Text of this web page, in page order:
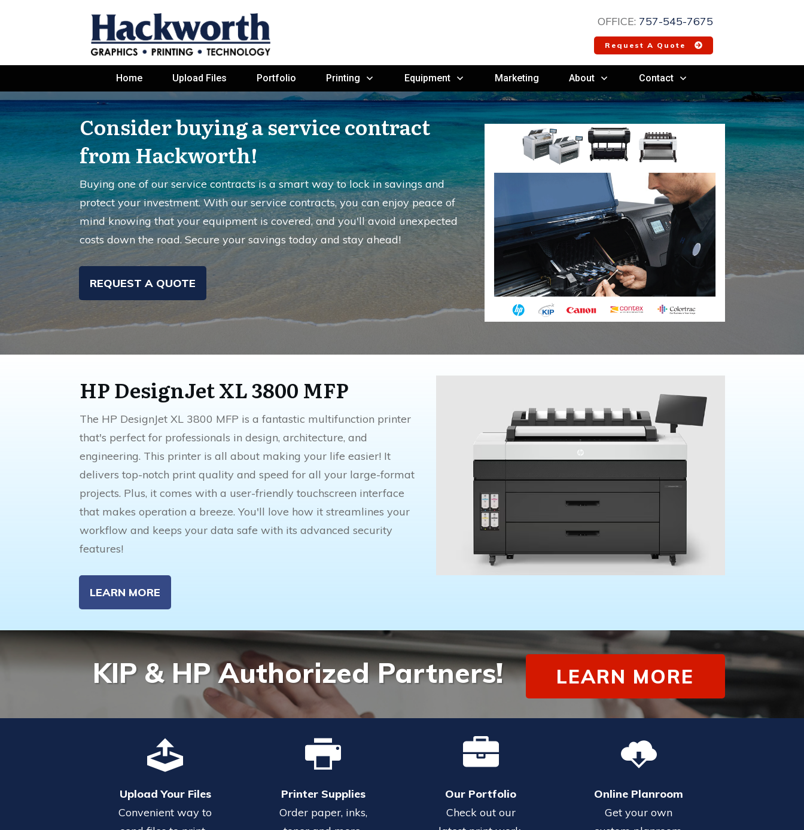
OFFICE: 757-545-7675
Request A Quote
Home Upload Files Portfolio Printing Equipment Marketing About Contact
Consider buying a service contract
from Hackworth!
Buying one of our service contracts is a smart way to lock in savings and
protect your investment. With our service contracts, you can enjoy peace of
mind knowing that your equipment is covered, and you'll avoid unexpected
costs down the road. Secure your savings today and stay ahead!
REQUEST A QUOTE
HP DesignJet XL 3800 MFP
The HP DesignJet XL 3800 MFP is a fantastic multifunction printer
that's perfect for professionals in design, architecture, and
engineering. This printer is all about making your life easier! It
delivers top-notch print quality and speed for all your large-format
projects. Plus, it comes with a user-friendly touchscreen interface
that makes operation a breeze. You'll love how it streamlines your
workflow and keeps your data safe with its advanced security
features!
LEARN MORE
KIP & HP Authorized Partners! LEARN MORE
Upload Your Files
Convenient way to
Printer Supplies
Order paper, inks,
Our Portfolio
Check out our
Online Planroom
Get your own